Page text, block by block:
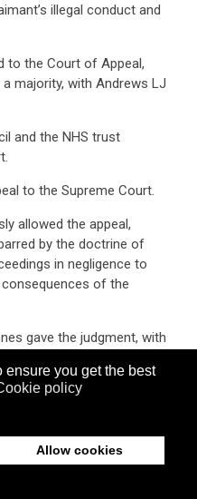
you get the best
policy
Allow cookies
illegal conduct and
to the Court of Appeal,
majority, with Andrews LJ
and the NHS trust
to the Supreme Court.
allowed the appeal,
by the doctrine of
in negligence to
of the
gave the judgment, with
, which considered (i) the
of whether the
the purpose of the